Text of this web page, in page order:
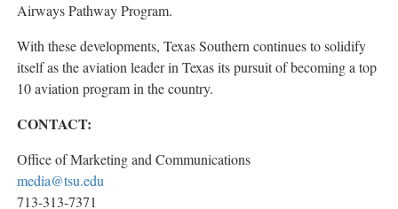
Airways Pathway Program.
With these developments, Texas Southern continues to solidify
itself as the aviation leader in Texas its pursuit of becoming a top
10 aviation program in the country.
CONTACT:
Office of Marketing and Communications
media@tsu.edu
713-313-7371